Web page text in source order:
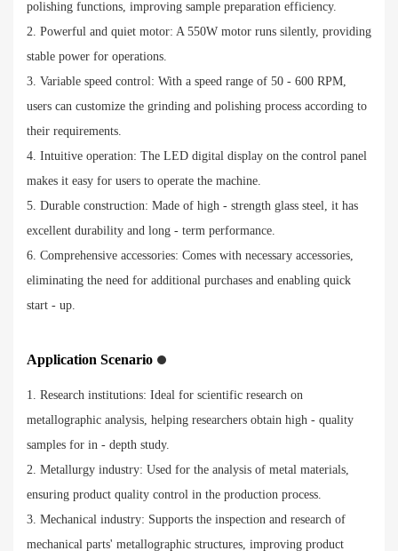
polishing functions, improving sample preparation efficiency.
2. Powerful and quiet motor: A 550W motor runs silently, providing
stable power for operations.
3. Variable speed control: With a speed range of 50 - 600 RPM,
users can customize the grinding and polishing process according to
their requirements.
4. Intuitive operation: The LED digital display on the control panel
makes it easy for users to operate the machine.
5. Durable construction: Made of high - strength glass steel, it has
excellent durability and long - term performance.
6. Comprehensive accessories: Comes with necessary accessories,
eliminating the need for additional purchases and enabling quick
start - up.
Application Scenario
1. Research institutions: Ideal for scientific research on
metallographic analysis, helping researchers obtain high - quality
samples for in - depth study.
2. Metallurgy industry: Used for the analysis of metal materials,
ensuring product quality control in the production process.
3. Mechanical industry: Supports the inspection and research of
mechanical parts' metallographic structures, improving product